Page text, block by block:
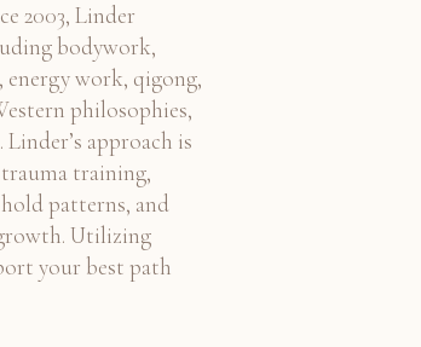
2003, Linder
bodywork,
work, qigong,
philosophies,
approach is
training,
patterns, and
Utilizing
your best path